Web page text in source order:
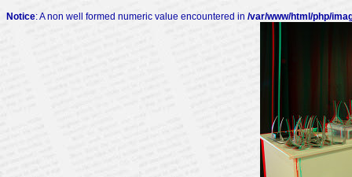
Notice: A non well formed numeric value encountered in /var/www/html/php/